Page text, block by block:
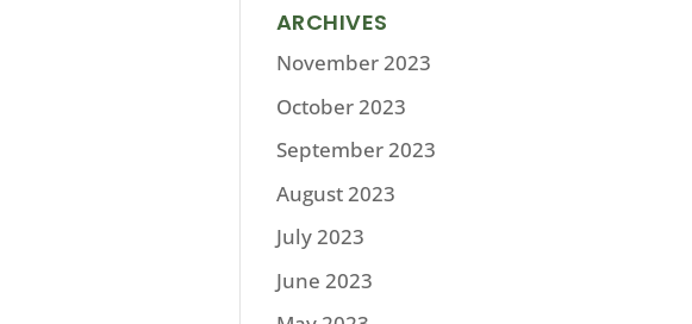
ARCHIVES
November 2023
October 2023
September 2023
August 2023
July 2023
June 2023